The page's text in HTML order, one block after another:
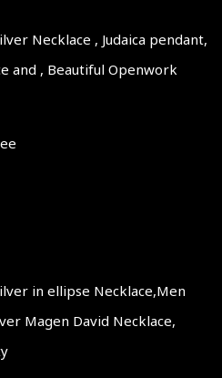
Necklace , Judaica pendant,
and , Beautiful Openwork
in ellipse Necklace,Men
Magen David Necklace,